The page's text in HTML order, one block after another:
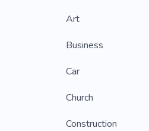
Art
Business
Car
Church
Construction